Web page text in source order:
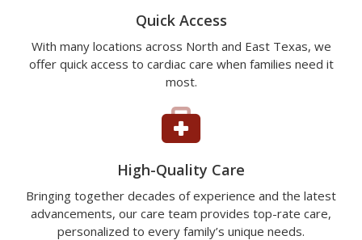
Quick Access
With many locations across North and East Texas, we
offer quick access to cardiac care when families need it
most.
High-Quality Care
Bringing together decades of experience and the latest
advancements, our care team provides top-rate care,
personalized to every family’s unique needs.